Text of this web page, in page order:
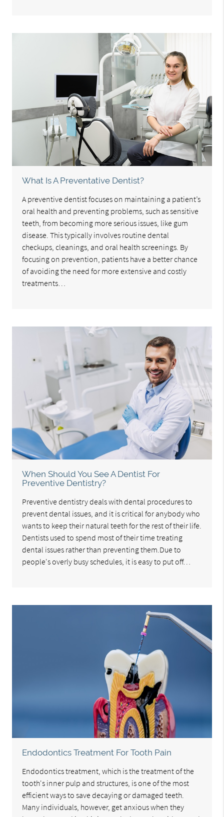
What Is A Preventative Dentist?
A preventive dentist focuses on maintaining a patient’s
oral health and preventing problems, such as sensitive
teeth, from becoming more serious issues, like gum
disease. This typically involves routine dental
checkups, cleanings, and oral health screenings. By
focusing on prevention, patients have a better chance
of avoiding the need for more extensive and costly
treatments…
When Should You See A Dentist For
Preventive Dentistry?
Preventive dentistry deals with dental procedures to
prevent dental issues, and it is critical for anybody who
wants to keep their natural teeth for the rest of their life.
Dentists used to spend most of their time treating
dental issues rather than preventing them.Due to
people's overly busy schedules, it is easy to put off…
Endodontics Treatment For Tooth Pain
Endodontics treatment, which is the treatment of the
tooth's inner pulp and structures, is one of the most
efficient ways to save decaying or damaged teeth.
Many individuals, however, get anxious when they